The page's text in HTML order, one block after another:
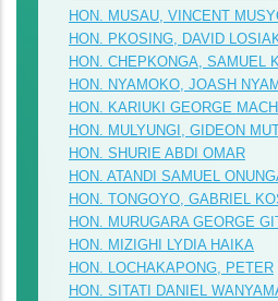
HON. MUSAU, VINCENT
HON. PKOSING, DAVID
HON. CHEPKONGA, SAMUEL
HON. NYAMOKO, JOASH
HON. KARIUKI GEORGE
HON. MULYUNGI, GIDEON
HON. SHURIE ABDI OMAR
HON. ATANDI SAMUEL
HON. TONGOYO, GABRIEL
HON. MURUGARA GEORGE
HON. MIZIGHI LYDIA HAIKA
HON. LOCHAKAPONG, PETER
HON. SITATI DANIEL